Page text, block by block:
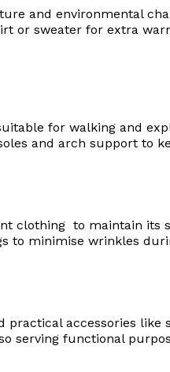
and environmental
or sweater for extra
for walking and
and arch support to
clothing to maintain
to minimise wrinkles
accessories like
serving functional